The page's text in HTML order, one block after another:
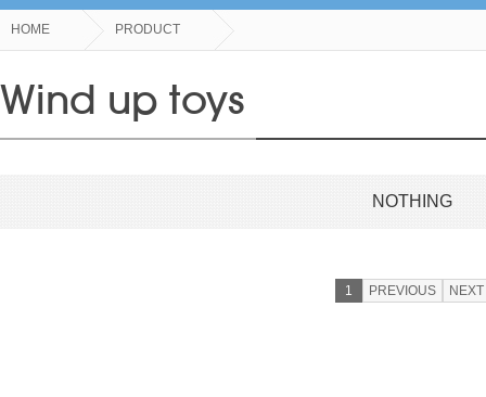
HOME PRODUCT
Wind up toys
NOTHING
1 PREVIOUS NEXT